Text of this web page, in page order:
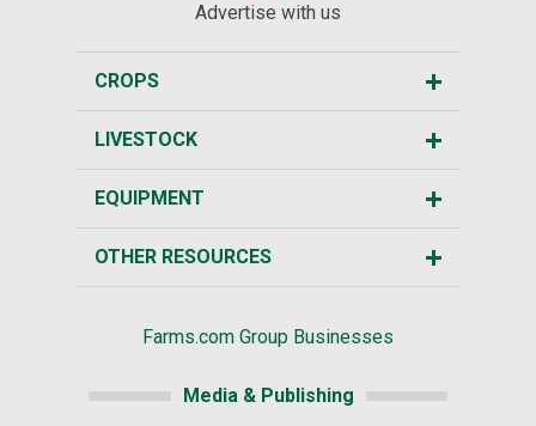
Advertise with us
CROPS
LIVESTOCK
EQUIPMENT
OTHER RESOURCES
Farms.com Group Businesses
Media & Publishing